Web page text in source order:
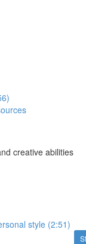
creative abilities
style (2:51)